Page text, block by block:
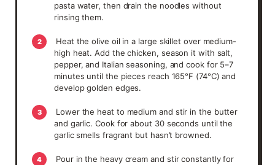
pasta water, then drain the noodles without
rinsing them.
2
Heat the olive oil in a large skillet over medium-
high heat. Add the chicken, season it with salt,
pepper, and Italian seasoning, and cook for 5–7
minutes until the pieces reach 165°F (74°C) and
develop golden edges.
3
Lower the heat to medium and stir in the butter
and garlic. Cook for about 30 seconds until the
garlic smells fragrant but hasn’t browned.
4
Pour in the heavy cream and stir constantly for